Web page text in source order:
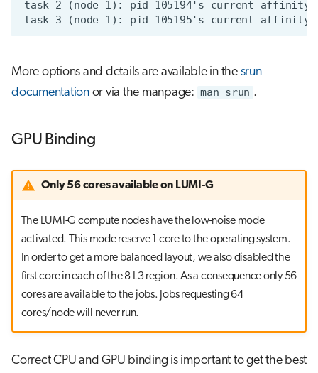
More options and details are available in the srun
documentationor via the manpage: man srun .
GPU Binding
Only 56 cores available on LUMI-G
The LUMI-G compute nodes have the low-noise mode
activated. This mode reserve 1 core to the operating system.
In order to get a more balanced layout, we also disabled the
first core in each of the 8 L3 region. As a consequence only 56
cores are available to the jobs. Jobs requesting 64
cores/node will never run.
Correct CPU and GPU binding is important to get the best